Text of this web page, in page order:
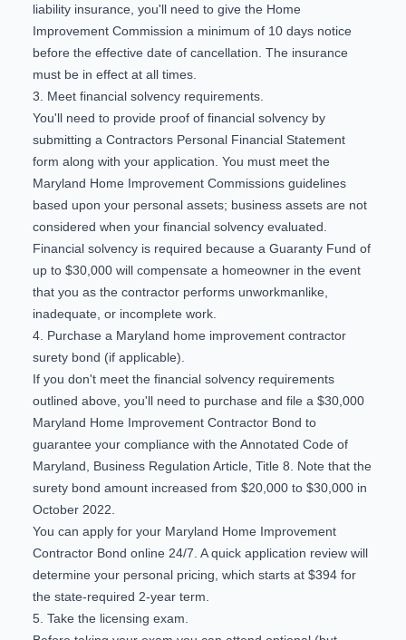
liability insurance, you'll need to give the Home
Improvement Commission a minimum of 10 days notice
before the effective date of cancellation. The insurance
must be in effect at all times.
3. Meet financial solvency requirements.
You'll need to provide proof of financial solvency by
submitting a Contractors Personal Financial Statement
form along with your application. You must meet the
Maryland Home Improvement Commissions guidelines
based upon your personal assets; business assets are not
considered when your financial solvency evaluated.
Financial solvency is required because a Guaranty Fund of
up to $30,000 will compensate a homeowner in the event
that you as the contractor performs unworkmanlike,
inadequate, or incomplete work.
4. Purchase a Maryland home improvement contractor
surety bond (if applicable).
If you don't meet the financial solvency requirements
outlined above, you'll need to purchase and file a $30,000
Maryland Home Improvement Contractor Bond to
guarantee your compliance with the Annotated Code of
Maryland, Business Regulation Article, Title 8. Note that the
surety bond amount increased from $20,000 to $30,000 in
October 2022.
You can apply for your Maryland Home Improvement
Contractor Bond online 24/7 . A quick application review will
determine your personal pricing, which starts at $394 for
the state-required 2-year term.
5. Take the licensing exam.